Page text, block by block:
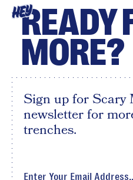
HEYREADY
MORE?
Sign up for Scary
newsletter for
trenches.